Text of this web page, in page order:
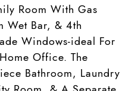
Room With Gas
Wet Bar, & 4th
Windows-ideal For
Office. The
Bathroom, Laundry